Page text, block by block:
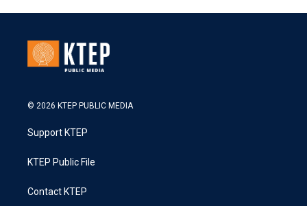
© 2026 KTEP PUBLIC MEDIA
Support KTEP
KTEP Public File
Contact KTEP